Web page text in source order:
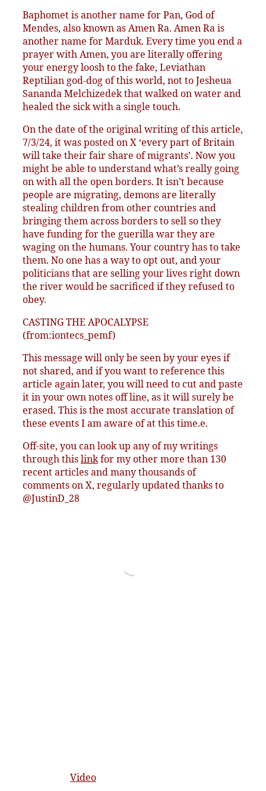
Baphomet is another name for Pan, God of
Mendes, also known as Amen Ra. Amen Ra is
another name for Marduk. Every time you end a
prayer with Amen, you are literally offering
your energy loosh to the fake, Leviathan
Reptilian god-dog of this world, not to Jesheua
Sananda Melchizedek that walked on water and
healed the sick with a single touch.
On the date of the original writing of this article,
7/3/24, it was posted on X ‘every part of Britain
will take their fair share of migrants’. Now you
might be able to understand what’s really going
on with all the open borders. It isn’t because
people are migrating, demons are literally
stealing children from other countries and
bringing them across borders to sell so they
have funding for the guerilla war they are
waging on the humans. Your country has to take
them. No one has a way to opt out, and your
politicians that are selling your lives right down
the river would be sacrificed if they refused to
obey.
CASTING THE APOCALYPSE
(from:iontecs_pemf)
This message will only be seen by your eyes if
not shared, and if you want to reference this
article again later, you will need to cut and paste
it in your own notes off line, as it will surely be
erased. This is the most accurate translation of
these events I am aware of at this time.e.
Off-site, you can look up any of my writings
through thislinkfor my other more than 130
recent articles and many thousands of
comments on X, regularly updated thanks to
@JustinD_28
Video